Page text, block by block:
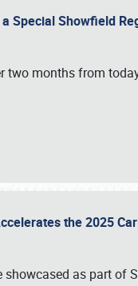
Special Showfield
two months from
the 2025
as part of